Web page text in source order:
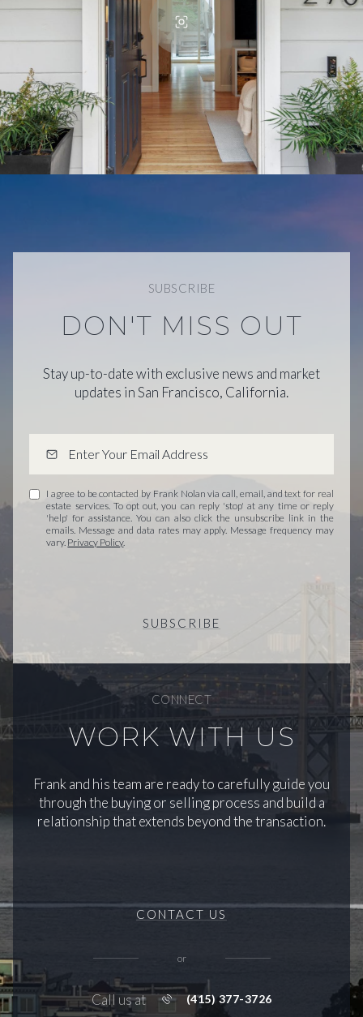
SUBSCRIBE
DON'T MISS OUT
Stay up-to-date with exclusive news and market
updates in San Francisco, California.
I agree to be contacted by Frank Nolan via call, email, and text for real
estate services. To opt out, you can reply 'stop' at any time or reply
'help' for assistance. You can also click the unsubscribe link in the
emails. Message and data rates may apply. Message frequency may
vary. Privacy Policy.
SUBSCRIBE
CONNECT
WORK WITH US
Frank and his team are ready to carefully guide you
through the buying or selling process and build a
relationship that extends beyond the transaction.
CONTACT US
or
Call us at (415) 377-3726